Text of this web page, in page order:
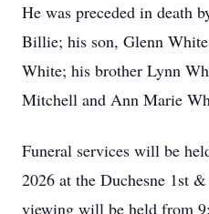
He was preceded in death
Billie; his son, Glenn
White; his brother Lynn
Mitchell and Ann Marie
Funeral services will be
2026 at the Duchesne 1st
viewing will be held from